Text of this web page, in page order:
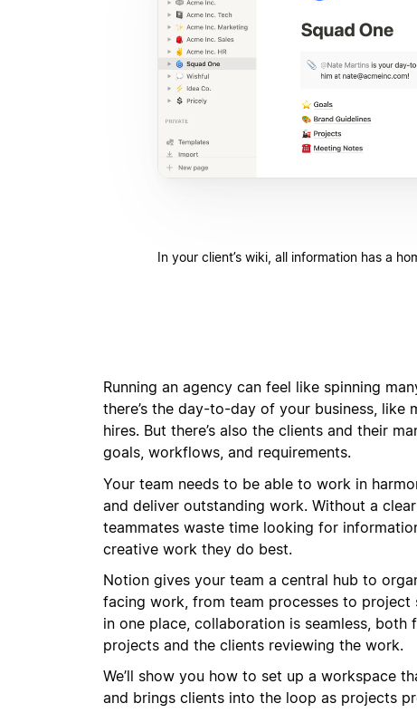
In your client’s wiki, all information has a
Running an agency can feel like spinning
there’s the day-to-day of your business, like
hires. But there’s also the clients and their
goals, workflows, and requirements.
Your team needs to be able to work in
and deliver outstanding work. Without a
teammates waste time looking for
creative work they do best.
Notion gives your team a central hub to
facing work, from team processes to project
in one place, collaboration is seamless, both
projects and the clients reviewing the work.
We’ll show you how to set up a workspace
and brings clients into the loop as projects